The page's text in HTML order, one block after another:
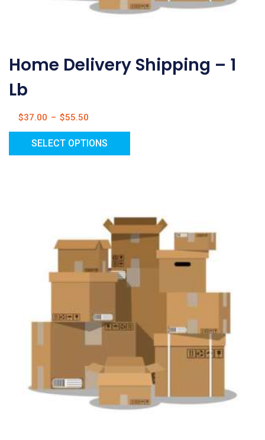
Home Delivery Shipping – 1
Lb
$37.00 – $55.50
SELECT OPTIONS